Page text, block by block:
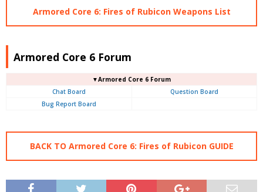
Armored Core 6: Fires of Rubicon Weapons List
Armored Core 6 Forum
▼Armored Core 6 Forum
Chat Board
Question Board
Bug Report Board
BACK TO Armored Core 6: Fires of Rubicon GUIDE